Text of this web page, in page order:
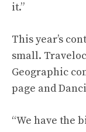
it.”
This year’s
small.
Geographic
page and
“We have the